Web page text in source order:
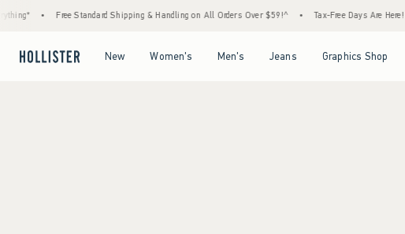
Free Standard Shipping & Handling on All Orders Over $59!^ Tax-Free Days Are
New Women's Men's Jeans Graphics Shop